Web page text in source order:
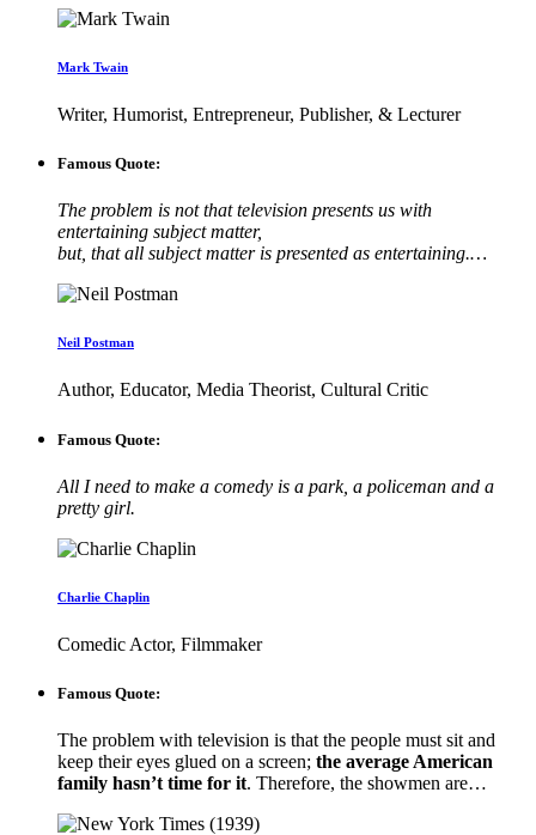
Mark Twain
Writer, Humorist, Entrepreneur, Publisher, & Lecturer
Famous Quote:
The problem is not that television presents us with
entertaining subject matter,
but, that all subject matter is presented as entertaining.…
Neil Postman
Author, Educator, Media Theorist, Cultural Critic
Famous Quote:
All I need to make a comedy is a park, a policeman and a
pretty girl.
Charlie Chaplin
Comedic Actor, Filmmaker
Famous Quote:
The problem with television is that the people must sit and
keep their eyes glued on a screen; the average American
family hasn’t time for it. Therefore, the showmen are…